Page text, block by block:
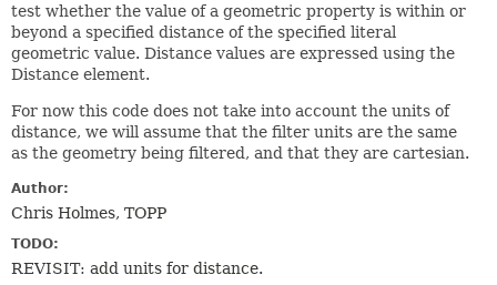
test whether the value of a geometric property is within or
beyond a specified distance of the specified literal
geometric value. Distance values are expressed using the
Distance element.
For now this code does not take into account the units of
distance, we will assume that the filter units are the same
as the geometry being filtered, and that they are cartesian.
Author:
Chris Holmes, TOPP
TODO:
REVISIT: add units for distance.